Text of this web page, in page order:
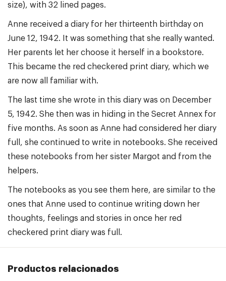
size), with 32 lined pages.
Anne received a diary for her thirteenth birthday on
June 12, 1942. It was something that she really wanted.
Her parents let her choose it herself in a bookstore.
This became the red checkered print diary, which we
are now all familiar with.
The last time she wrote in this diary was on December
5, 1942. She then was in hiding in the Secret Annex for
five months. As soon as Anne had considered her diary
full, she continued to write in notebooks. She received
these notebooks from her sister Margot and from the
helpers.
The notebooks as you see them here, are similar to the
ones that Anne used to continue writing down her
thoughts, feelings and stories in once her red
checkered print diary was full.
Productos relacionados